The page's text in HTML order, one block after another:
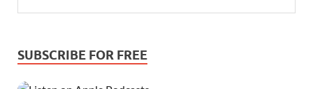
SUBSCRIBE FOR FREE